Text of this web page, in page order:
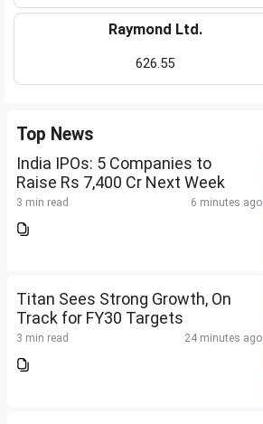
Raymond Ltd.
626.55
Top News
India IPOs: 5 Companies to
Raise Rs 7,400 Cr Next Week
3 min read 6 minutes ago
Titan Sees Strong Growth, On
Track for FY30 Targets
3 min read 24 minutes ago